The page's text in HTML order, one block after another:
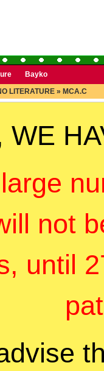
Bayko
LITERATURE » MCA.C
WE
not
until